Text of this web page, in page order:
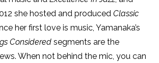
she hosted and producedClassic
her first love is music, Yamanaka’s
Considered segments are the
When not behind the mic, you can